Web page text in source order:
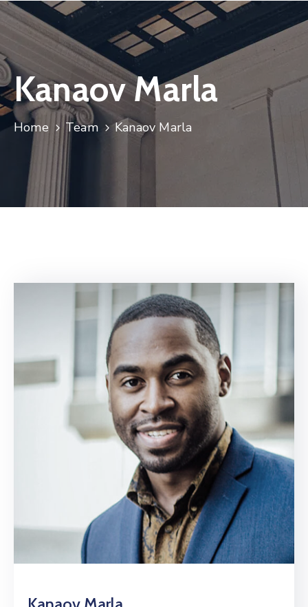
Kanaov Marla
Home Team Kanaov Marla